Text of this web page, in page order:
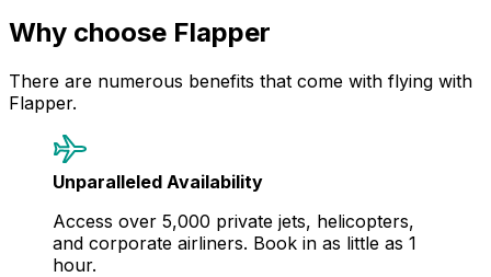
Why choose Flapper
There are numerous benefits that come with flying with
Flapper.
Unparalleled Availability
Access over 5,000 private jets, helicopters,
and corporate airliners. Book in as little as 1
hour.